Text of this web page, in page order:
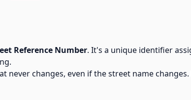
Reference Number. It's a unique identifier
never changes, even if the street name changes.